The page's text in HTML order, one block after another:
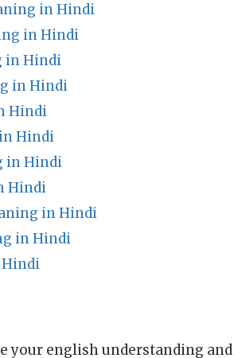
in Hindi
in Hindi
in Hindi
in Hindi
Hindi
Hindi
in Hindi
Hindi
in Hindi
in Hindi
your english understanding